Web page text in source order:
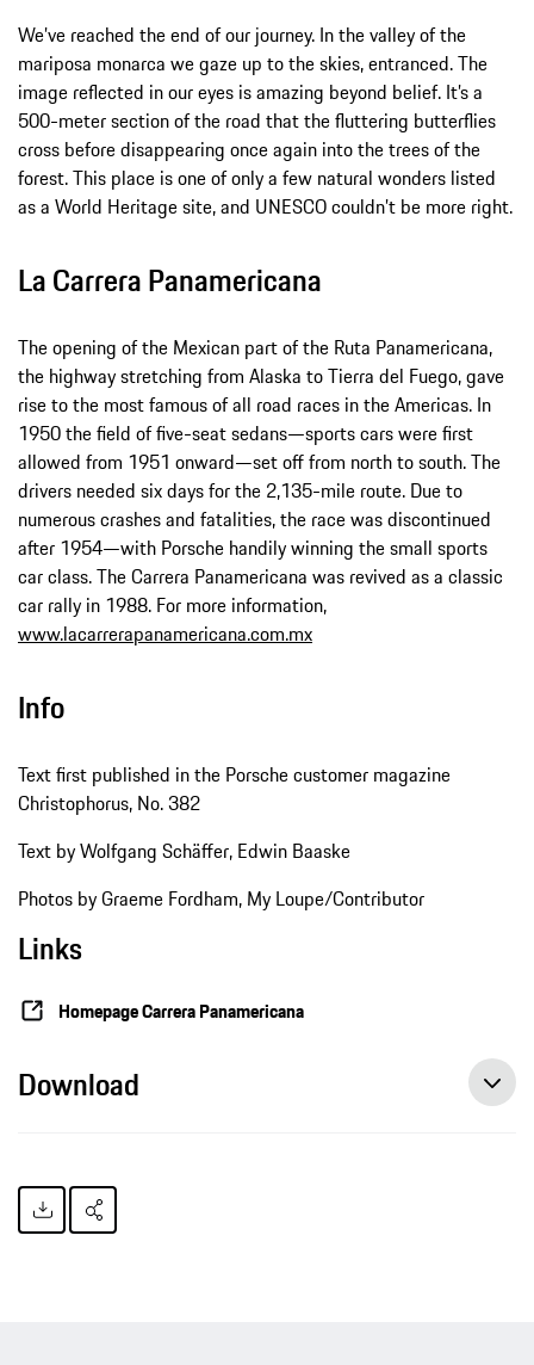
We’ve reached the end of our journey. In the valley of the
mariposa monarca we gaze up to the skies, entranced. The
image reflected in our eyes is amazing beyond belief. It’s a
500-meter section of the road that the fluttering butterflies
cross before disappearing once again into the trees of the
forest. This place is one of only a few natural wonders listed
as a World Heritage site, and UNESCO couldn’t be more right.
La Carrera Panamericana
The opening of the Mexican part of the Ruta Panamericana,
the highway stretching from Alaska to Tierra del Fuego, gave
rise to the most famous of all road races in the Americas. In
1950 the field of five-seat sedans—sports cars were first
allowed from 1951 onward—set off from north to south. The
drivers needed six days for the 2,135-mile route. Due to
numerous crashes and fatalities, the race was discontinued
after 1954—with Porsche handily winning the small sports
car class. The Carrera Panamericana was revived as a classic
car rally in 1988. For more information,
www.lacarrerapanamericana.com.mx
Info
Text first published in the Porsche customer magazine
Christophorus, No. 382
Text by Wolfgang Schäffer, Edwin Baaske
Photos by Graeme Fordham, My Loupe/Contributor
Links
Homepage Carrera Panamericana
Download